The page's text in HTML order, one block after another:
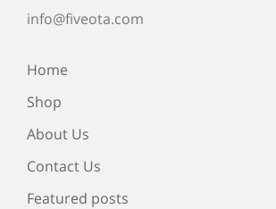
info@fiveota.com
Home
Shop
About Us
Contact Us
Featured posts